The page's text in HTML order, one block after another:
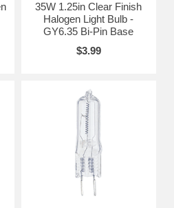
35W 1.25in Clear Finish
Halogen Light Bulb -
GY6.35 Bi-Pin Base
$3.99